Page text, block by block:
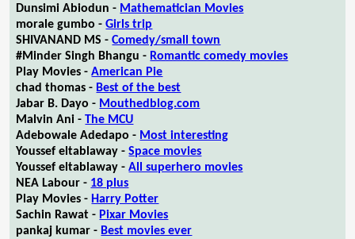
Dunsimi Abiodun - Mathematician Movies
morale gumbo -Girls trip
SHIVANAND MS -Comedy/small town
#Minder Singh Bhangu - Romantic comedy movies
Play Movies -American Pie
chad thomas - Best of the best
Jabar B. Dayo - Mouthedblog.com
Malvin Ani -The MCU
Adebowale Adedapo - Most interesting
Youssef eltablaway -Space movies
Youssef eltablaway -All superhero movies
NEA Labour - 18 plus
Play Movies - Harry Potter
Sachin Rawat - Pixar Movies
pankaj kumar - Best movies ever